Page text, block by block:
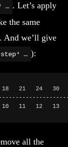
… . Let’s apply
the same
And we’ll give
… ):
21   24   30
11   12   13
all the